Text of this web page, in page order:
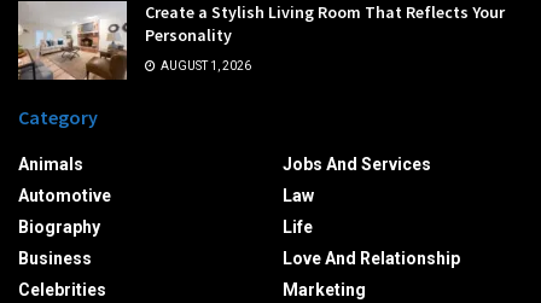
Create a Stylish Living Room That Reflects Your
Personality
AUGUST 1, 2026
Category
Animals
Automotive
Biography
Business
Celebrities
Jobs And Services
Law
Life
Love And Relationship
Marketing